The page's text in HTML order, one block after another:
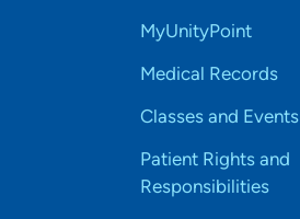
MyUnityPoint
Medical Records
Classes and Events
Patient Rights and
Responsibilities